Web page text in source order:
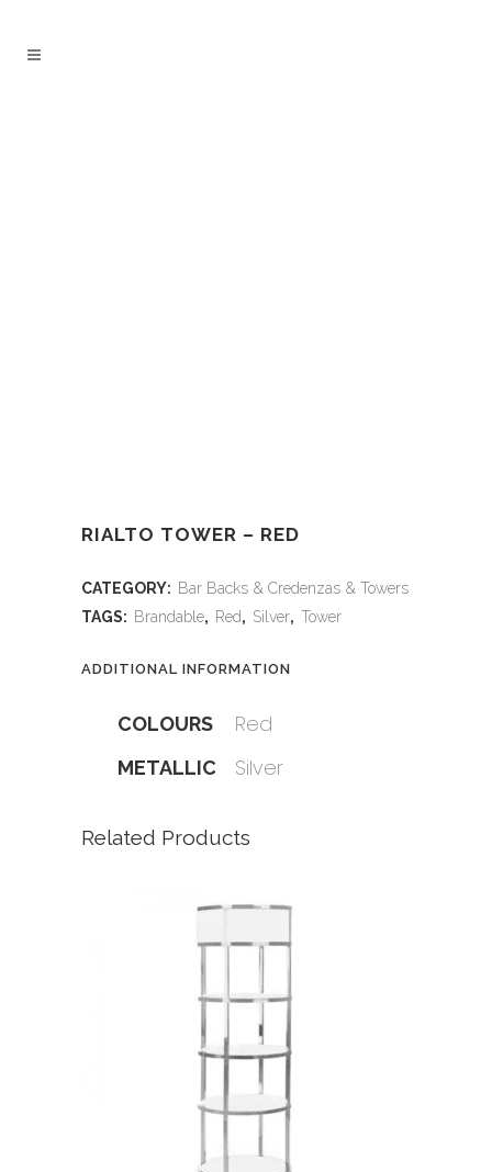
RIALTO TOWER – RED
CATEGORY: Bar Backs & Credenzas & Towers
TAGS: Brandable, Red, Silver, Tower
ADDITIONAL INFORMATION
COLOURS Red
METALLIC Silver
Related Products